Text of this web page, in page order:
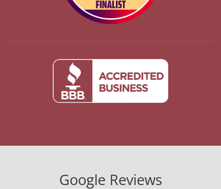
Google Reviews